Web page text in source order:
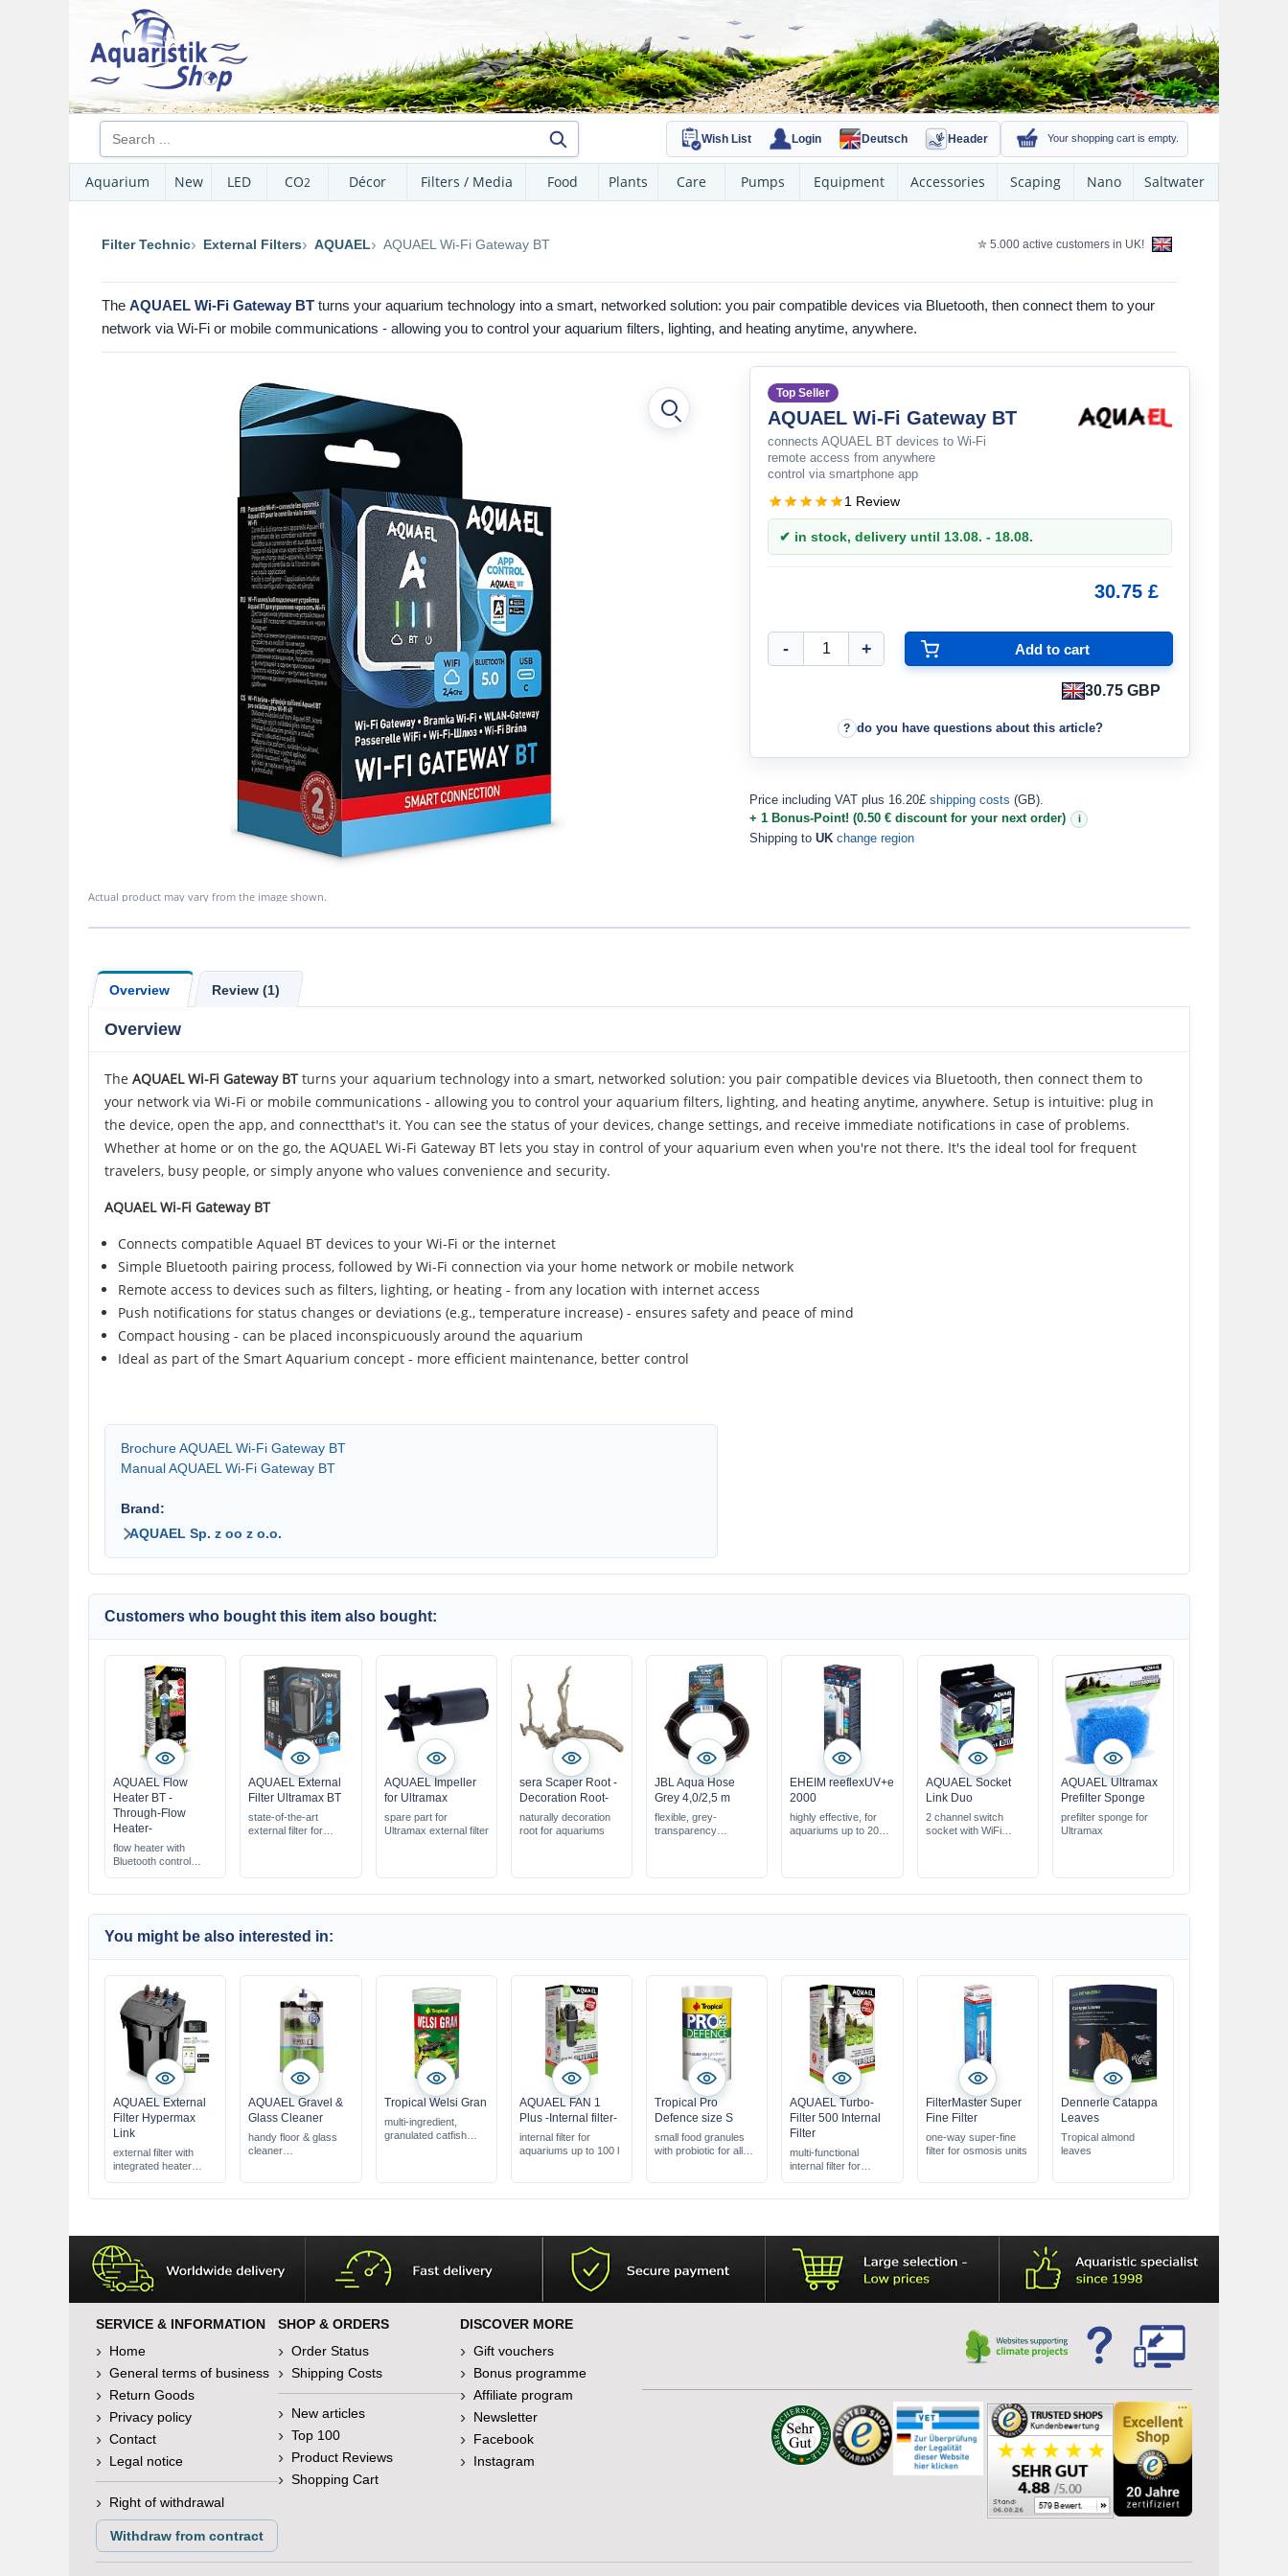
Wish List Login Deutsch Header Your shopping cart is empty.
Aquarium New LED CO2 Décor Filters / Media Food Plants Care Pumps Equipment Accessories Scaping Nano Saltwater
Filter Technic External Filters AQUAEL AQUAEL Wi-Fi Gateway BT ✮ 5.000 active customers in UK!
The AQUAEL Wi-Fi Gateway BT turns your aquarium technology into a smart, networked solution: you pair compatible devices via Bluetooth, then connect them to your
network via Wi-Fi or mobile communications - allowing you to control your aquarium filters, lighting, and heating anytime, anywhere.
Actual product may vary from the image shown.
Top Seller
AQUAEL Wi-Fi Gateway BT
connects AQUAEL BT devices to Wi-Fi
remote access from anywhere
control via smartphone app
1 Review
✔ in stock, delivery until 13.08. - 18.08.
30.75 £
30.75 GBP
do you have questions about this article?
Price including VAT plus 16.20£ shipping costs (GB).
+ 1 Bonus-Point! (0.50 € discount for your next order)
i
Shipping to UK change region
Overview Review (1)
Overview
The AQUAELWi-Fi Gateway BTturns your aquarium technology into a smart, networked solution: you pair compatible devices via Bluetooth, then connect them to
your network via Wi-Fi or mobile communications - allowing you to control your aquarium filters, lighting, and heating anytime, anywhere. Setup is intuitive: plug in
the device, open the app, and connectthat's it. You can see the status of your devices, change settings, and receive immediate notifications in case of problems.
Whether at home or on the go, the AQUAEL Wi-Fi Gateway BT lets you stay in control of your aquarium even when you're not there. It's the ideal tool for frequent
travelers, busy people, or simply anyone who values convenience and security.
AQUAEL Wi-Fi Gateway BT
Connects compatible Aquael BT devices to your Wi-Fi or the internet
Simple Bluetooth pairing process, followed by Wi-Fi connection via your home network or mobile network
Remote access to devices such as filters, lighting, or heating - from any location with internet access
Push notifications for status changes or deviations (e.g., temperature increase) - ensures safety and peace of mind
Compact housing - can be placed inconspicuously around the aquarium
Ideal as part of the Smart Aquarium concept - more efficient maintenance, better control
Brochure AQUAEL Wi-Fi Gateway BT
Manual AQUAEL Wi-Fi Gateway BT
Brand:
AQUAEL Sp. z oo z o.o.
Customers who bought this item also bought:
AQUAEL Flow
Heater BT -
Through-Flow
Heater-
flow heater with
Bluetooth control
1000 l
AQUAEL External
Filter Ultramax BT
state-of-the-art
external filter for
connect
AQUAEL Impeller
for Ultramax
spare part for
Ultramax external filter
sera Scaper Root -
Decoration Root-
naturally decoration
root for aquariums
JBL Aqua Hose
Grey 4,0/2,5 m
flexible, grey-
transparency
EHEIM reeflexUV+e
2000
highly effective, for
aquariums up to 2000
smartphone & PC
AQUAEL Socket
Link Duo
2 channel switch
socket with WiFi
AQUAEL Ultramax
Prefilter Sponge
prefilter sponge for
Ultramax
You might be also interested in:
AQUAEL External
Filter Hypermax
Link
external filter with
integrated heater
AQUAEL Gravel &
Glass Cleaner
handy floor & glass
cleaner
Tropical Welsi Gran
multi-ingredient,
granulated catfish
AQUAEL FAN 1
Plus -Internal filter-
internal filter for
aquariums up to 100 l
Tropical Pro
Defence size S
small food granules
with probiotic for all
AQUAEL Turbo-
Filter 500 Internal
Filter
multi-functional
internal filter for
FilterMaster Super
Fine Filter
one-way super-fine
filter for osmosis units
Dennerle Catappa
Leaves
Tropical almond
leaves
SERVICE & INFORMATION
Home
General terms of business
Return Goods
Privacy policy
Contact
Legal notice
Right of withdrawal
Withdraw from contract
SHOP & ORDERS
Order Status
Shipping Costs
New articles
Top 100
Product Reviews
Shopping Cart
DISCOVER MORE
Gift vouchers
Bonus programme
Affiliate program
Newsletter
Facebook
Instagram